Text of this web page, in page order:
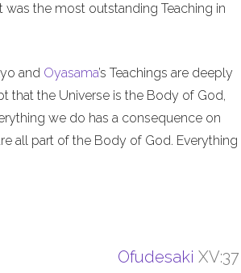
was the most outstanding Teaching in
and Oyasama’s Teachings are deeply
that the Universe is the Body of God,
we do has a consequence on
all part of the Body of God. Everything
Ofudesaki XV:37